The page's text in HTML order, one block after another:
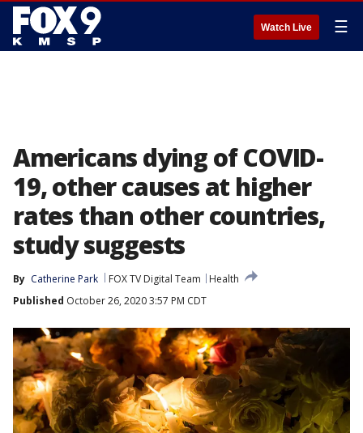
Watch Live ☰
Americans dying of COVID-
19, other causes at higher
rates than other countries,
study suggests
By Catherine Park FOX TV Digital Team
Health
Published October 26, 2020 3:57 PM CDT